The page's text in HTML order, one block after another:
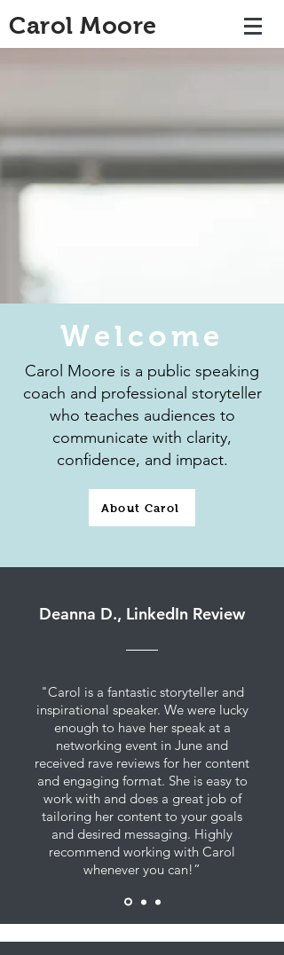
Carol Moore
Welcome
Carol Moore is a public speaking
coach and professional storyteller
who teaches audiences to
communicate with clarity,
confidence, and impact.
About Carol
Deanna D., LinkedIn Review
"Carol is a fantastic storyteller and
inspirational speaker. We were lucky
enough to have her speak at a
networking event in June and
received rave reviews for her content
and engaging format. She is easy to
work with and does a great job of
tailoring her content to your goals
and desired messaging. Highly
recommend working with Carol
whenever you can!”